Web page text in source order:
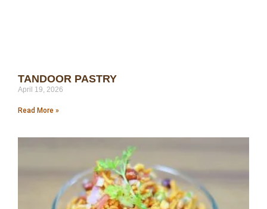
TANDOOR PASTRY
April 19, 2026
Read More »